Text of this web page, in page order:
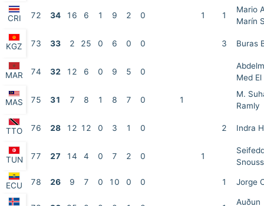
CRI 72 34 16 6 1 9 2 0 1 1
Mario
Marín
KGZ 73 33 2 25 0 6 0 0 3 Buras
MAR 74 32 12 6 0 9 5 0
Med El
MAS 75 31 7 8 1 8 7 0 1
M.
Ramly
TTO 76 28 12 12 0 3 1 0 2 Indra
TUN 77 27 14 4 0 7 2 0 1
ECU 78 26 9 7 0 10 0 0 1 Jorge
Auðun